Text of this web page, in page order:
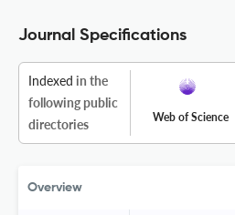
Journal Specifications
Indexed in the
following public
directories
Web of Science
Overview